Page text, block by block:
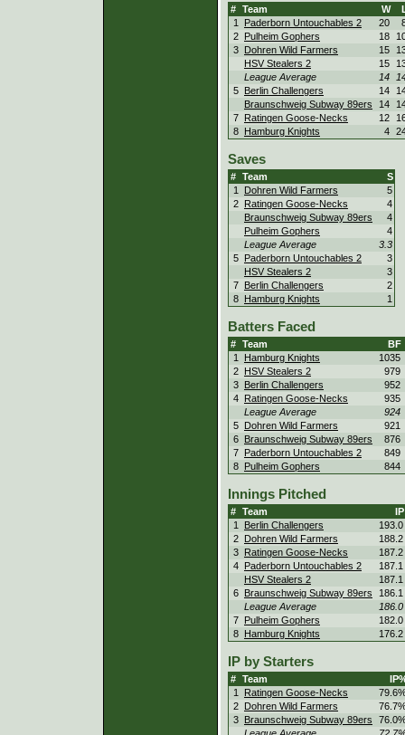
# Team W
1
Paderborn Untouchables 2 20
2
Pulheim Gophers 18
3
Dohren Wild Farmers 15
HSV Stealers 2
15
League Average
14
5
Berlin Challengers 14
Braunschweig Subway 89ers
14
7
Ratingen Goose-Necks 12
8
Hamburg Knights 4
Saves
# Team
S
1
Dohren Wild Farmers
5
2
Ratingen Goose-Necks
4
Braunschweig Subway 89ers
4
Pulheim Gophers
4
League Average
3.3
5
Paderborn Untouchables 2
3
HSV Stealers 2
3
7
Berlin Challengers
2
8
Hamburg Knights 1
Batters Faced
# Team
BF
1
Hamburg Knights
1035
2
HSV Stealers 2
979
3
Berlin Challengers
952
4
Ratingen Goose-Necks
935
League Average
924
5
Dohren Wild Farmers
921
6
Braunschweig Subway 89ers
876
7
Paderborn Untouchables 2
849
8
Pulheim Gophers 844
Innings Pitched
# Team
IP
1
Berlin Challengers
193.0
2
Dohren Wild Farmers
188.2
3
Ratingen Goose-Necks
187.2
4
Paderborn Untouchables 2
187.1
HSV Stealers 2
187.1
6
Braunschweig Subway 89ers
186.1
League Average
186.0
7
Pulheim Gophers
182.0
8
Hamburg Knights 176.2
IP by Starters
# Team
1
Ratingen Goose-Necks
2
Dohren Wild Farmers
3
Braunschweig Subway 89ers